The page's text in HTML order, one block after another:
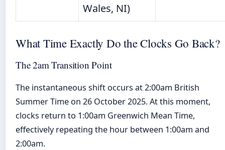
Wales, NI)
What Time Exactly Do the Clocks Go Back?
The 2am Transition Point
The instantaneous shift occurs at 2:00am British
Summer Time on 26 October 2025. At this moment,
clocks return to 1:00am Greenwich Mean Time,
effectively repeating the hour between 1:00am and
2:00am.